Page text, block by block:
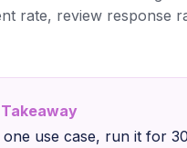
rate, review response
one use case, run it for